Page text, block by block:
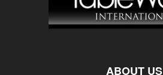
ABOUT US